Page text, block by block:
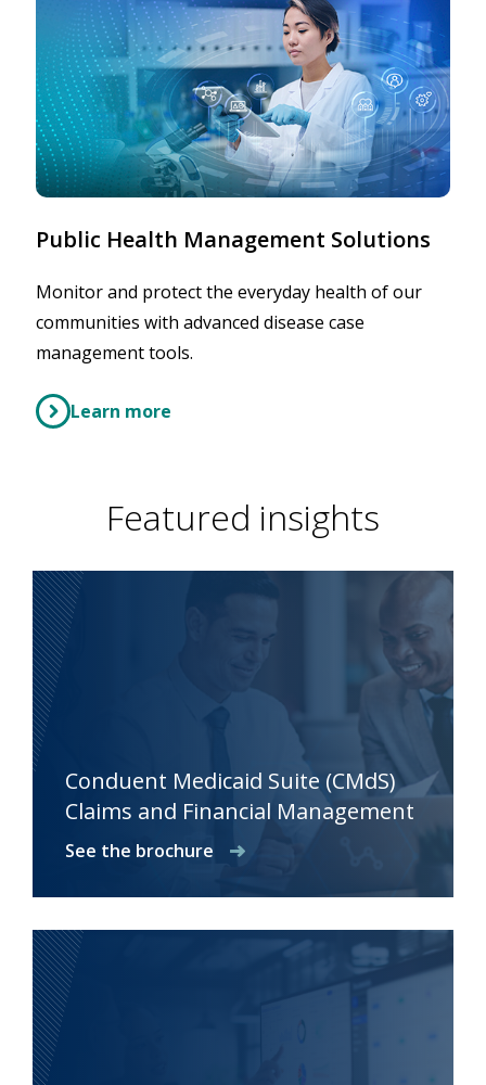
Public Health Management Solutions
Monitor and protect the everyday health of our
communities with advanced disease case
management tools.
Learn more
Featured insights
Conduent Medicaid Suite (CMdS)
Claims and Financial Management
See the brochure